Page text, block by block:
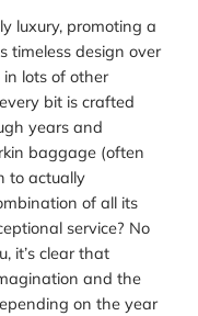
luxury, promoting a
timeless design over
lots of other
bit is crafted
years and
baggage (often
to actually
of all its
service? No
it’s clear that
and the
on the year